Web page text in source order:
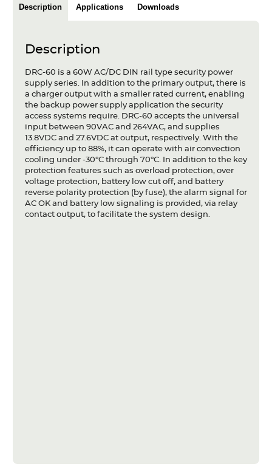
About us
Compliance
Contact
Description Applications Downloads
Description
DRC-60 is a 60W AC/DC DIN rail type security power
supply series. In addition to the primary output, there is
a charger output with a smaller rated current, enabling
the backup power supply application the security
access systems require. DRC-60 accepts the universal
input between 90VAC and 264VAC, and supplies
13.8VDC and 27.6VDC at output, respectively. With the
efficiency up to 88%, it can operate with air convection
cooling under -30°C through 70°C. In addition to the key
protection features such as overload protection, over
voltage protection, battery low cut off, and battery
reverse polarity protection (by fuse), the alarm signal for
AC OK and battery low signaling is provided, via relay
contact output, to facilitate the system design.